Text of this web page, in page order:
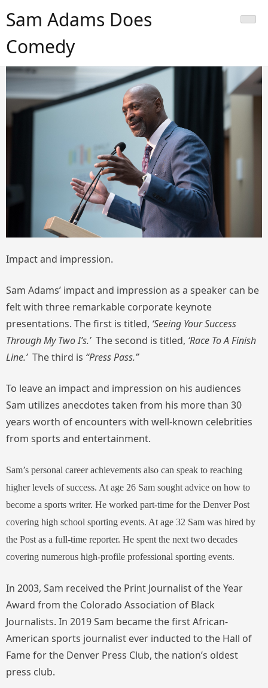
toSam Adams Does
Comedy
Impact and impression.
Sam Adams’ impact and impression as a speaker can be
felt with three remarkable corporate keynote
presentations. The first is titled, ‘Seeing Your Success
Through My Two I’s.’The second is titled, ‘Race To A Finish
Line.’ The third is “Press Pass.”
To leave an impact and impression on his audiences
Sam utilizes anecdotes taken from his more than 30
years worth of encounters with well-known celebrities
from sports and entertainment.
Sam’s personal career achievements also can speak to reaching
higher levels of success. At age 26 Sam sought advice on how to
become a sports writer. He worked part-time for the Denver Post
covering high school sporting events. At age 32 Sam was hired by
the Post as a full-time reporter. He spent the next two decades
covering numerous high-profile professional sporting events.
In 2003, Sam received the Print Journalist of the Year
Award from the Colorado Association of Black
Journalists. In 2019 Sam became the first African-
American sports journalist ever inducted to the Hall of
Fame for the Denver Press Club, the nation’s oldest
press club.